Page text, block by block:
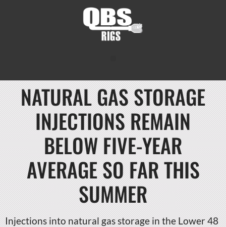
NATURAL GAS STORAGE
INJECTIONS REMAIN
BELOW FIVE-YEAR
AVERAGE SO FAR THIS
SUMMER
Injections into natural gas storage in the Lower 48